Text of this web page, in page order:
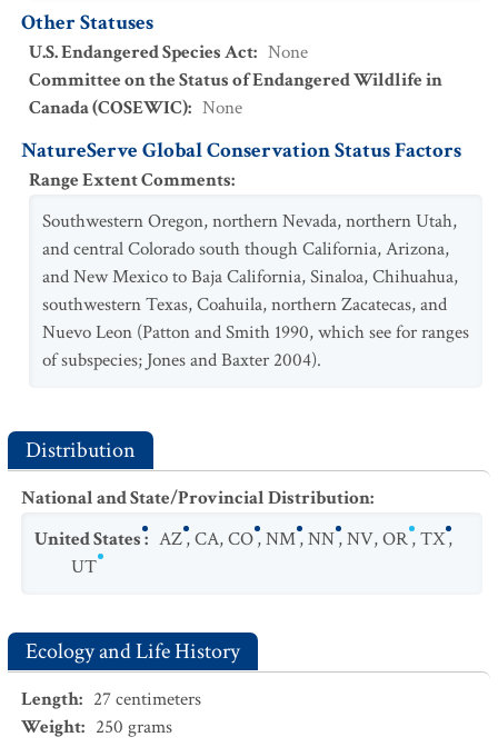
Thomomys bottae lucrificus
Thomomys bottae mearnsi
Thomomys bottae minimus
Thomomys bottae nesophilus
Thomomys bottae operarius
Thomomys bottae paguatae
Thomomys bottae pervagus
Thomomys bottae robustus
Thomomys bottae rubidus
Thomomys bottae solitarius
Other Statuses
U.S. Endangered Species Act: None
Committee on the Status of Endangered Wildlife in
Canada (COSEWIC): None
NatureServe Global Conservation Status Factors
Range Extent Comments:
Southwestern Oregon, northern Nevada, northern Utah,
and central Colorado south though California, Arizona,
and New Mexico to Baja California, Sinaloa, Chihuahua,
southwestern Texas, Coahuila, northern Zacatecas, and
Nuevo Leon (Patton and Smith 1990, which see for ranges
of subspecies; Jones and Baxter 2004).
Distribution
National and State/Provincial Distribution:
United States: AZ,CA,CO,NM,NN,NV,OR,TX,
UT
Ecology and Life History
Length: 27centimeters
Weight: 250 grams